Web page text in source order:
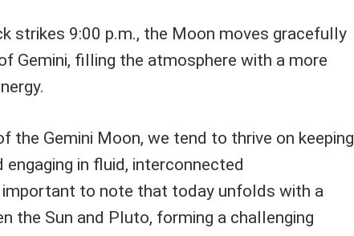
strikes 9:00 p.m., the Moon moves gracefully
Gemini, filling the atmosphere with a more
the Gemini Moon, we tend to thrive on keeping
engaging in fluid, interconnected
to note that today unfolds with a
the Sun and Pluto, forming a challenging